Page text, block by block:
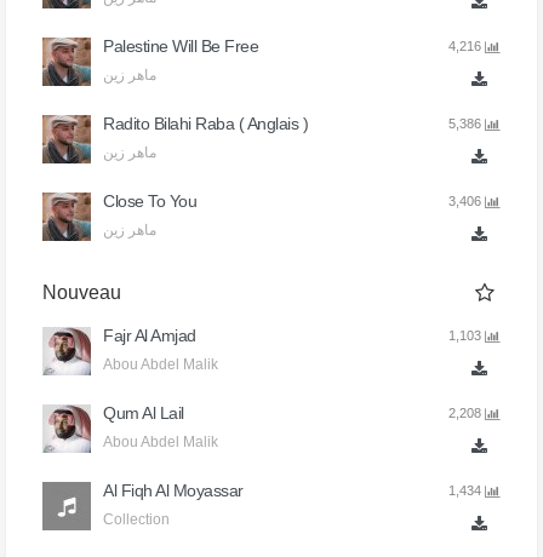
Palestine Will Be Free
ماهر زين
4,216
Radito Bilahi Raba ( Anglais )
ماهر زين
5,386
Close To You
ماهر زين
3,406
Nouveau
Fajr Al Amjad
Abou Abdel Malik
1,103
Qum Al Lail
Abou Abdel Malik
2,208
Al Fiqh Al Moyassar
Collection
1,434